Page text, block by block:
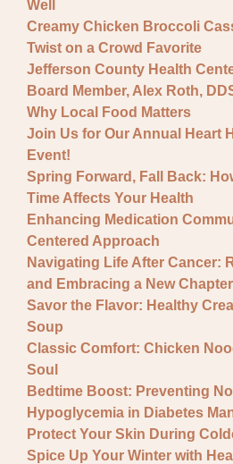
Well
Creamy Chicken Broccoli
Twist on a Crowd Favorite
Jefferson County Health
Board Member, Alex Roth,
Why Local Food Matters
Join Us for Our Annual Heart
Event!
Spring Forward, Fall Back:
Time Affects Your Health
Enhancing Medication
Centered Approach
Navigating Life After Cancer:
and Embracing a New Chapter
Savor the Flavor: Healthy
Soup
Classic Comfort: Chicken
Soul
Bedtime Boost: Preventing
Hypoglycemia in Diabetes
Protect Your Skin During
Spice Up Your Winter with